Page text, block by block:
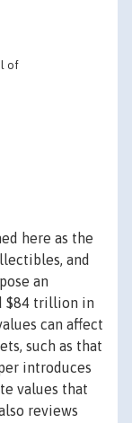
of
here as the
and
an
$84 trillion in
can affect
such as that
introduces
values that
reviews